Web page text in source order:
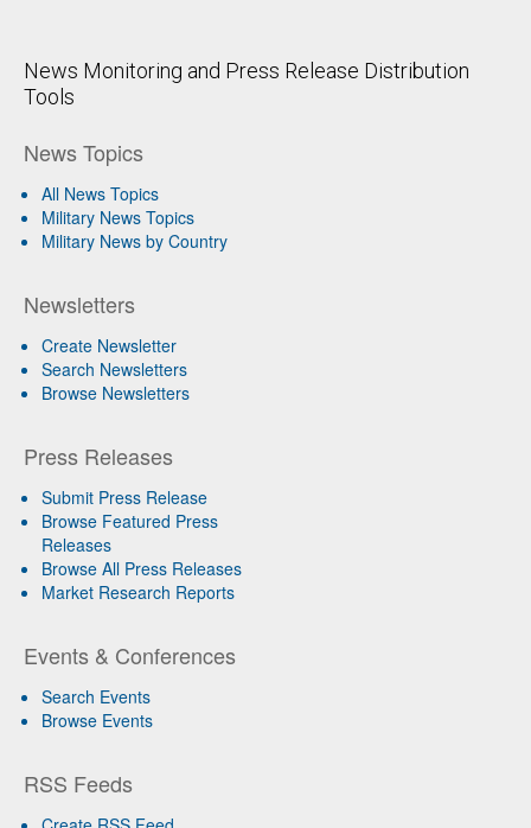
News Monitoring and Press Release Distribution
Tools
News Topics
All News Topics
Military News Topics
Military News by Country
Newsletters
Create Newsletter
Search Newsletters
Browse Newsletters
Press Releases
Submit Press Release
Browse Featured Press
Releases
Browse All Press Releases
Market Research Reports
Events & Conferences
Search Events
Browse Events
RSS Feeds